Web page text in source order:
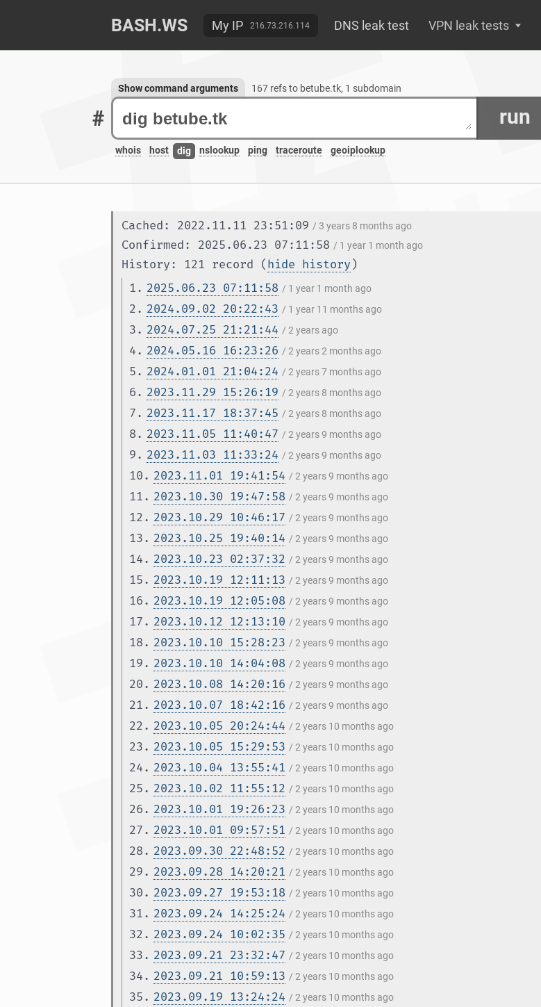
BASH.WS My IP 216.73.216.114 DNS leak test VPN leak tests
# run
whois host dig nslookup ping traceroute geoiplookup
Show command arguments 167 refs to betube.tk, 1 subdomain
Cached: 2022.11.11 23:51:09 / 3 years 8 months ago
Confirmed: 2025.06.23 07:11:58 / 1 year 1 month ago
History: 121 record (hide history )
1. 2025.06.23 07:11:58 / 1 year 1 month ago
2. 2024.09.02 20:22:43 / 1 year 11 months ago
3. 2024.07.25 21:21:44 / 2 years ago
4. 2024.05.16 16:23:26 / 2 years 2 months ago
5. 2024.01.01 21:04:24 / 2 years 7 months ago
6. 2023.11.29 15:26:19 / 2 years 8 months ago
7. 2023.11.17 18:37:45 / 2 years 8 months ago
8. 2023.11.05 11:40:47 / 2 years 9 months ago
9. 2023.11.03 11:33:24 / 2 years 9 months ago
10. 2023.11.01 19:41:54 / 2 years 9 months ago
11. 2023.10.30 19:47:58 / 2 years 9 months ago
12. 2023.10.29 10:46:17 / 2 years 9 months ago
13. 2023.10.25 19:40:14 / 2 years 9 months ago
14. 2023.10.23 02:37:32 / 2 years 9 months ago
15. 2023.10.19 12:11:13 / 2 years 9 months ago
16. 2023.10.19 12:05:08 / 2 years 9 months ago
17. 2023.10.12 12:13:10 / 2 years 9 months ago
18. 2023.10.10 15:28:23 / 2 years 9 months ago
19. 2023.10.10 14:04:08 / 2 years 9 months ago
20. 2023.10.08 14:20:16 / 2 years 9 months ago
21. 2023.10.07 18:42:16 / 2 years 9 months ago
22. 2023.10.05 20:24:44 / 2 years 10 months ago
23. 2023.10.05 15:29:53 / 2 years 10 months ago
24. 2023.10.04 13:55:41 / 2 years 10 months ago
25. 2023.10.02 11:55:12 / 2 years 10 months ago
26. 2023.10.01 19:26:23 / 2 years 10 months ago
27. 2023.10.01 09:57:51 / 2 years 10 months ago
28. 2023.09.30 22:48:52 / 2 years 10 months ago
29. 2023.09.28 14:20:21 / 2 years 10 months ago
30. 2023.09.27 19:53:18 / 2 years 10 months ago
31. 2023.09.24 14:25:24 / 2 years 10 months ago
32. 2023.09.24 10:02:35 / 2 years 10 months ago
33. 2023.09.21 23:32:47 / 2 years 10 months ago
34. 2023.09.21 10:59:13 / 2 years 10 months ago
35. 2023.09.19 13:24:24 / 2 years 10 months ago